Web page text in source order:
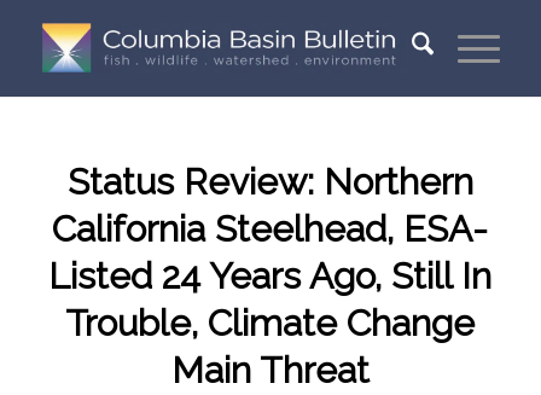
Status Review: Northern
California Steelhead, ESA-
Listed 24 Years Ago, Still In
Trouble, Climate Change
Main Threat